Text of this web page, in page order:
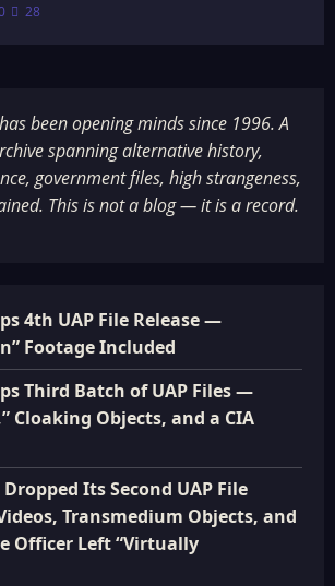
28
been opening minds since 1996. A
spanning alternative history,
government files, high strangeness,
This is not a blog — it is a record.
4th UAP File Release —
Footage Included
Third Batch of UAP Files —
Cloaking Objects, and a CIA
Its Second UAP File
Transmedium Objects, and
Officer Left “Virtually